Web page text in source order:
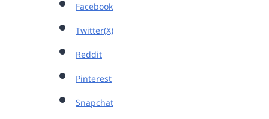
Facebook
Twitter(X)
Reddit
Pinterest
Snapchat